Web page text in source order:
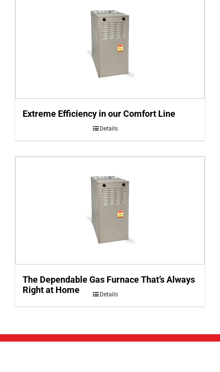
Extreme Efficiency in our Comfort Line
Details
The Dependable Gas Furnace That’s Always
Right at Home
Details